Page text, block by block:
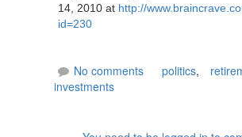
14, 2010 at http://
id=230
No comments politics,
investments